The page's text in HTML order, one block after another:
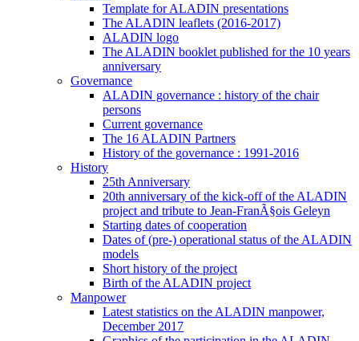
Template for ALADIN presentations
The ALADIN leaflets (2016-2017)
ALADIN logo
The ALADIN booklet published for the 10 years
anniversary
Governance
ALADIN governance : history of the chair
persons
Current governance
The 16 ALADIN Partners
History of the governance : 1991-2016
History
25th Anniversary
20th anniversary of the kick-off of the ALADIN
project and tribute to Jean-FranÃ§ois Geleyn
Starting dates of cooperation
Dates of (pre-) operational status of the ALADIN
models
Short history of the project
Birth of the ALADIN project
Manpower
Latest statistics on the ALADIN manpower,
December 2017